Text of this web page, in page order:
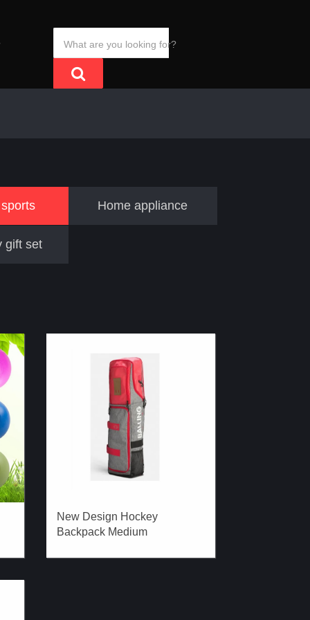
Home appliance
gift set
New Design Hockey
Backpack Medium